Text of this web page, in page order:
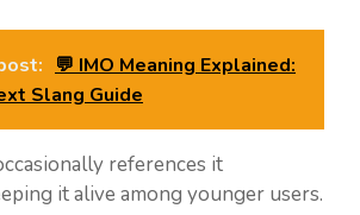
💬 IMO Meaning Explained:
Slang Guide
references it
it alive among younger users.